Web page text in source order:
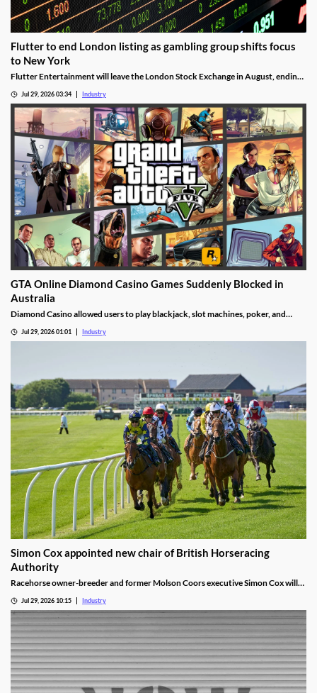
Flutter to end London listing as gambling group shifts focus
to New York
Flutter Entertainment will leave the London Stock Exchange in August, ending
Jul 29, 2026 03:34 Industry
GTA Online Diamond Casino Games Suddenly Blocked in
Australia
Diamond Casino allowed users to play blackjack, slot machines, poker, and
wheel.Jul 29, 2026 01:01 Industry
Simon Cox appointed new chair of British Horseracing
Authority
Racehorse owner-breeder and former Molson Coors executive Simon Cox will
Jul 29, 2026 10:15 Industry